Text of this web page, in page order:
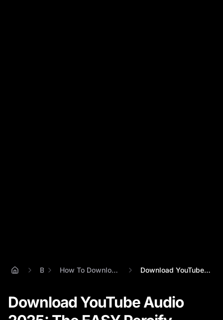
Blog How To Download Sounds From Youtube Download YouTube Audio 2025: The EASY Pe...
Download YouTube Audio